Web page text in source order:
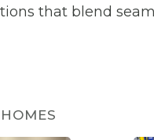
that blend